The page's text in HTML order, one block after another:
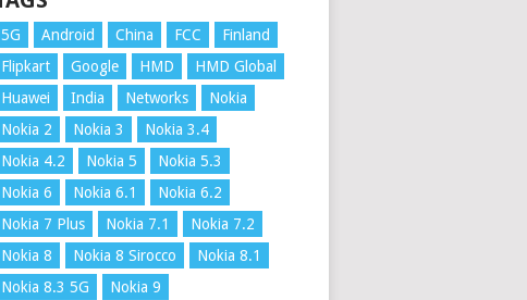
5G Android China FCC
Finland
Flipkart
Google HMD
HMD Global
Huawei
India Networks
Nokia
Nokia 2
Nokia 3
Nokia 3.4
Nokia 4.2
Nokia 5
Nokia 5.3
Nokia 6
Nokia 6.1
Nokia 6.2
Nokia 7 Plus
Nokia 7.1
Nokia 7.2
Nokia 8
Nokia 8 Sirocco
Nokia 8.1
Nokia 8.3 5G
Nokia 9